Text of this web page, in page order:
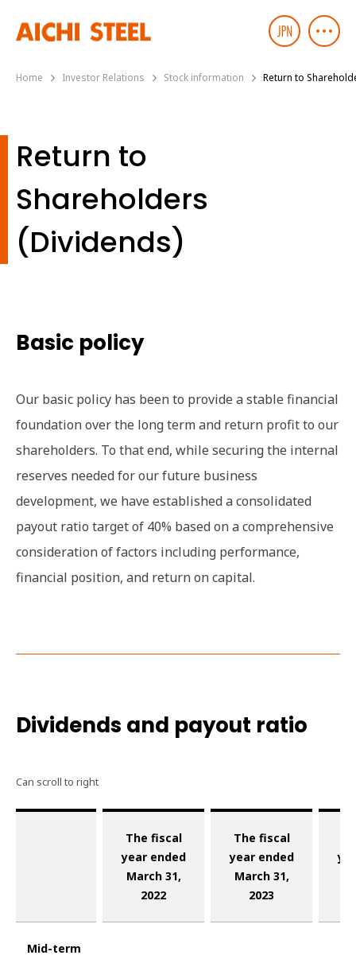
Home Investor Relations Stock information Return to
Return to
Shareholders
(Dividends)
Basic policy
Our basic policy has been to provide a stable financial
foundation over the long term and return profit to our
shareholders. To that end, while securing the internal
reserves needed for our future business
development, we have established a consolidated
payout ratio target of 40% based on a comprehensive
consideration of factors including performance,
financial position, and return on capital.
Dividends and payout ratio
The fiscal
year ended
March 31,
2022
The fiscal
year ended
March 31,
2023
Mid-term